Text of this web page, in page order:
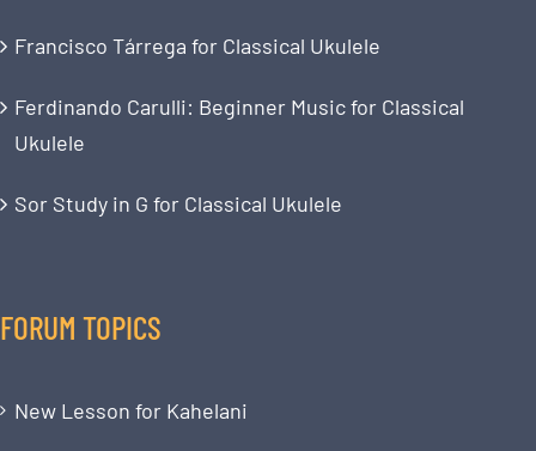
Francisco Tárrega for Classical Ukulele
Ferdinando Carulli: Beginner Music for Classical
Ukulele
Sor Study in G for Classical Ukulele
FORUM TOPICS
New Lesson for Kahelani